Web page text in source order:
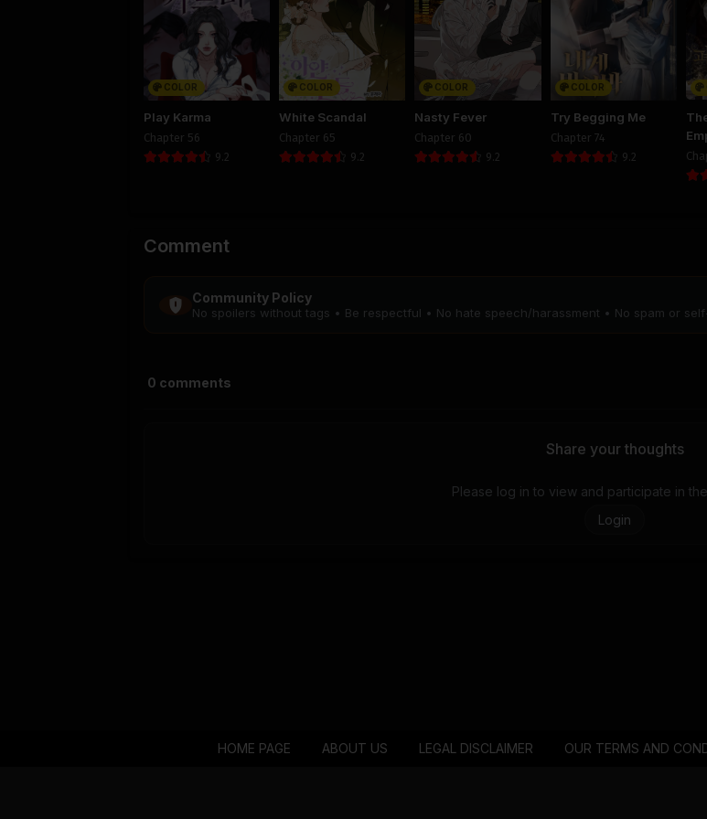
Chapter 10
August 29, 2025
Chapter 9
August 29, 2025
PUBLIC
Chapter 6
August 29, 2025
PUBLIC
Chapter 5
August 29, 2025
COLOR
Play Karma
Chapter 56
9.2
COLOR
White Scandal
Chapter 65
9.2
COLOR
Nasty Fever
Chapter 60
9.2
COLOR
Try Begging Me
Chapter 74
9.2
Comment
Community Policy
No spoilers without tags • Be respectful • No hate speech/harassment • No spam or
0 comments
Share your thoughts
Please log in to view and participate in
Login
HOME PAGE ABOUT US LEGAL DISCLAIMER OUR TERMS AND